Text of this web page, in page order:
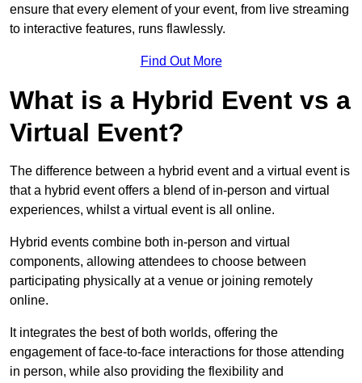
ensure that every element of your event, from live streaming
to interactive features, runs flawlessly.
Find Out More
What is a Hybrid Event vs a
Virtual Event?
The difference between a hybrid event and a virtual event is
that a hybrid event offers a blend of in-person and virtual
experiences, whilst a virtual event is all online.
Hybrid events combine both in-person and virtual
components, allowing attendees to choose between
participating physically at a venue or joining remotely
online.
It integrates the best of both worlds, offering the
engagement of face-to-face interactions for those attending
in person, while also providing the flexibility and